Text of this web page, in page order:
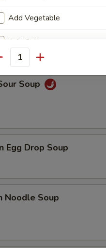
Soup
Soup
Egg Drop Soup
Noodle Soup
Add Vegetable
Add Onion
Add Broccoli
instructions
EXTRA CHARGES MAY BE